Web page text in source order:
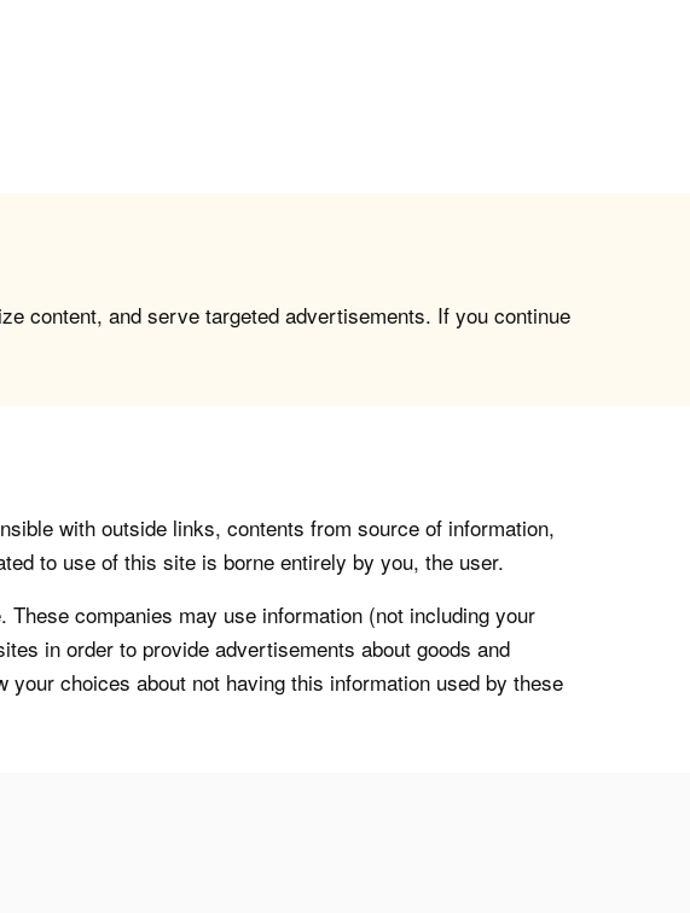
content, and serve targeted advertisements. If you continue
with outside links, contents from source of information,
to use of this site is borne entirely by you, the user.
companies may use information (not including your
in order to provide advertisements about goods and
choices about not having this information used by these